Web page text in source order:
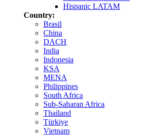
Hispanic LATAM
Country:
Brasil
China
DACH
India
Indonesia
KSA
MENA
Philippines
South Africa
Sub-Saharan Africa
Thailand
Türkiye
Vietnam